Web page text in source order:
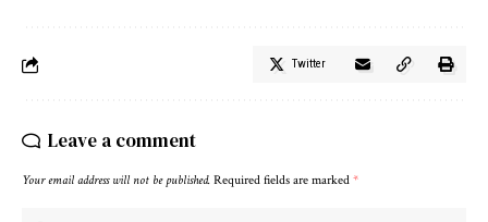
Twitter
Leave a comment
Your email address will not be published. Required fields are marked *